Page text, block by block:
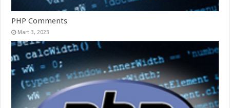
PHP Comments
Mart 3, 2023